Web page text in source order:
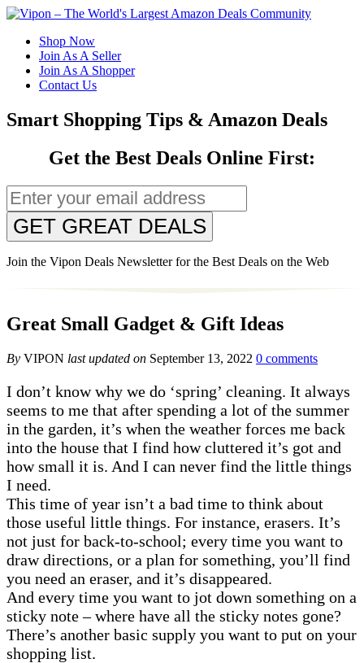
Shop Now
Join As A Seller
Join As A Shopper
Contact Us
Smart Shopping Tips & Amazon Deals
Get the Best Deals Online First:
GET GREAT DEALS
Join the Vipon Deals Newsletter for the Best Deals on the Web
Great Small Gadget & Gift Ideas
By VIPON last updated on September 13, 2022 0 comments
I don’t know why we do ‘spring’ cleaning. It always
seems to me that after spending a lot of the summer
in the garden, it’s when the weather forces me back
into the house that I find how cluttered it’s got and
how small it is. And I can never find the little things
I need.
This time of year isn’t a bad time to think about
those useful little things. For instance, erasers. It’s
not just for back-to-school; every time you want to
draw directions, or a plan for something, you’ll find
you need an eraser, and it’s disappeared.
And every time you want to jot down something on a
sticky note – where have all the sticky notes gone?
There’s another basic supply you want to put on your
shopping list.